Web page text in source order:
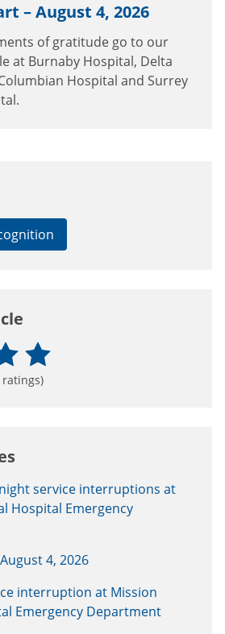
– August 4, 2026
of gratitude go to our
at Burnaby Hospital, Delta
Hospital and Surrey
ratings)
service interruptions at
Hospital Emergency
4, 2026
interruption at Mission
Emergency Department